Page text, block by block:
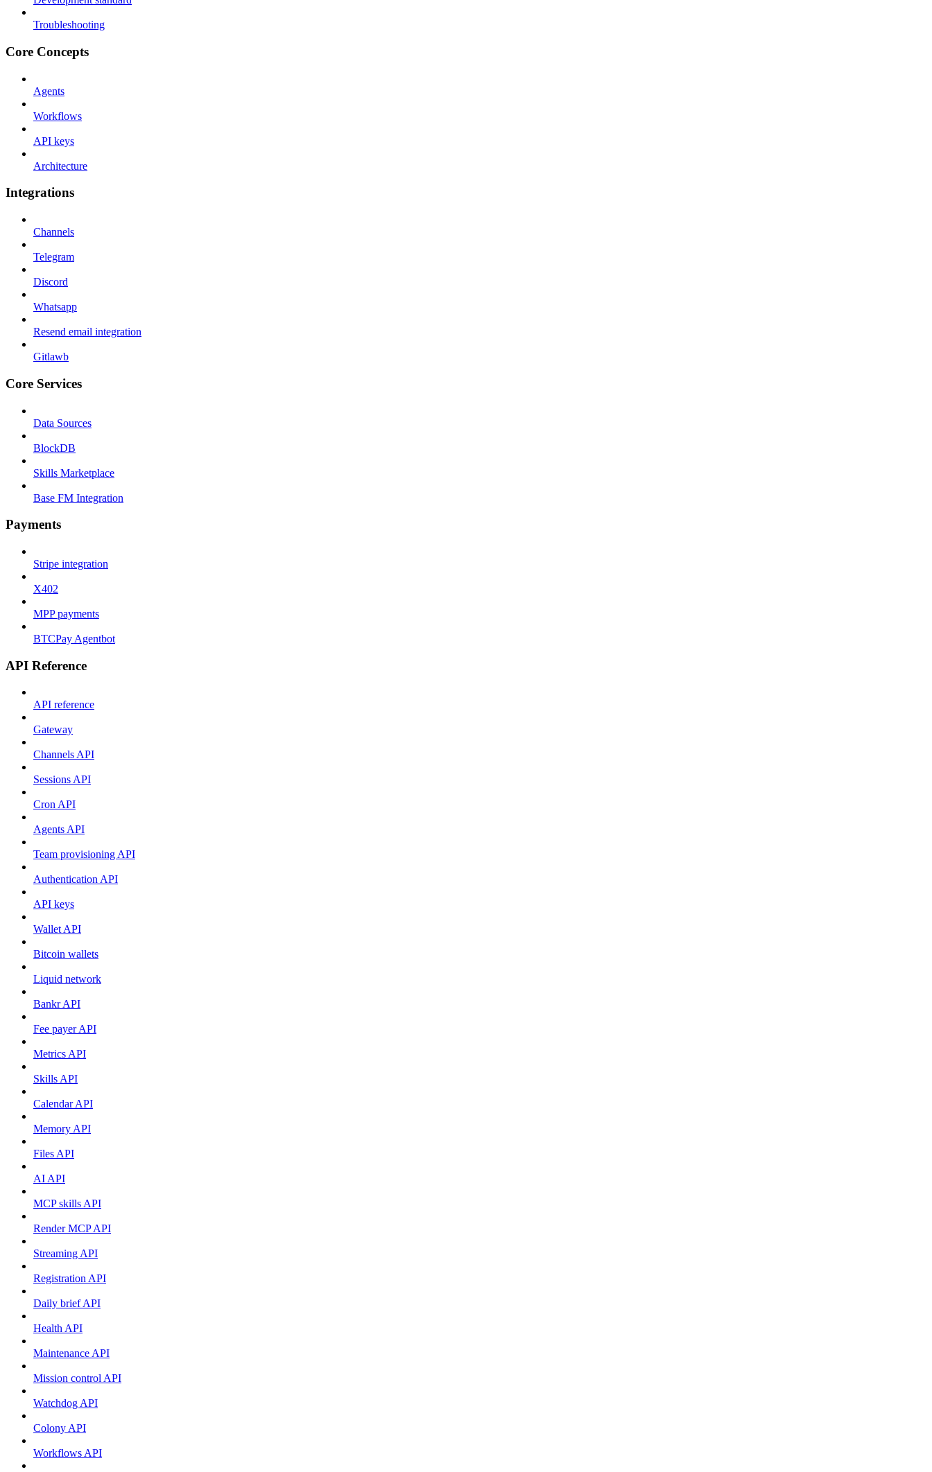
Troubleshooting
Core Concepts
Agents
Workflows
API keys
Architecture
Integrations
Channels
Telegram
Discord
Whatsapp
Resend email integration
Gitlawb
Core Services
Data Sources
BlockDB
Skills Marketplace
Base FM Integration
Payments
Stripe integration
X402
MPP payments
BTCPay Agentbot
API Reference
API reference
Gateway
Channels API
Sessions API
Cron API
Agents API
Team provisioning API
Authentication API
API keys
Wallet API
Bitcoin wallets
Liquid network
Bankr API
Fee payer API
Metrics API
Skills API
Calendar API
Memory API
Files API
AI API
MCP skills API
Render MCP API
Streaming API
Registration API
Daily brief API
Health API
Maintenance API
Mission control API
Watchdog API
Colony API
Workflows API